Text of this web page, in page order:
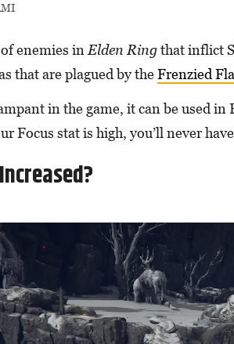
enemies inElden Ringthat inflict
that are plagued by theFrenzied
in the game, it can be used
Focus stat is high, you’ll never